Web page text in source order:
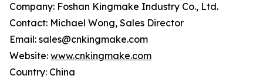
Company: Foshan Kingmake Industry Co., Ltd.
Contact: Michael Wong, Sales Director
Email: sales@cnkingmake.com
Website: www.cnkingmake.com
Country: China